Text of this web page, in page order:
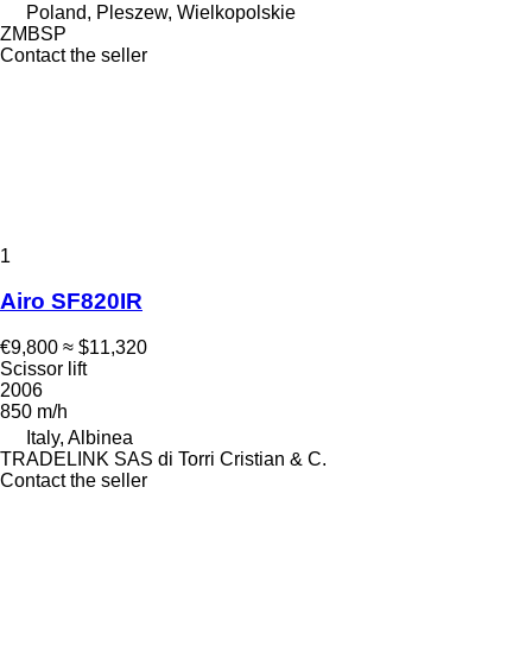
Poland, Pleszew, Wielkopolskie
ZMBSP
Contact the seller
1
Airo SF820IR
€9,800 ≈ $11,320
Scissor lift
2006
850 m/h
Italy, Albinea
TRADELINK SAS di Torri Cristian & C.
Contact the seller